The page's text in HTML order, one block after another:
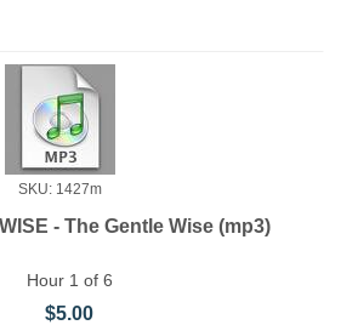
SKU: 1427m
- The Gentle Wise (mp3)
Hour 1 of 6
$5.00